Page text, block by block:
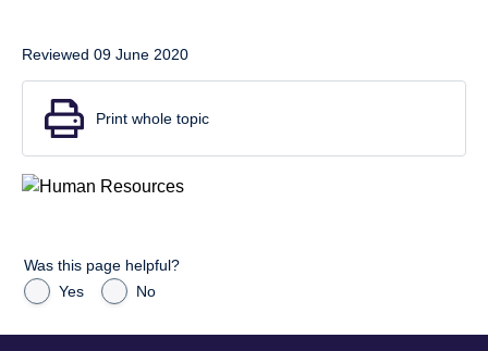
Reviewed 09 June 2020
Print whole topic
Was this page helpful?
Yes
No